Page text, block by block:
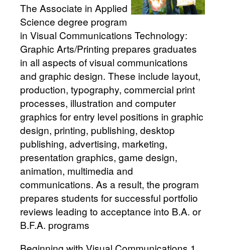
The Associate in Applied
Science degree program
in Visual Communications Technology:
Graphic Arts/Printing prepares graduates
in all aspects of visual communications
and graphic design. These include layout,
production, typography, commercial print
processes, illustration and computer
graphics for entry level positions in graphic
design, printing, publishing, desktop
publishing, advertising, marketing,
presentation graphics, game design,
animation, multimedia and
communications. As a result, the program
prepares students for successful portfolio
reviews leading to acceptance into B.A. or
B.F.A. programs